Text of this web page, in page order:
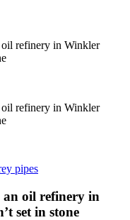
oil refinery in Winkler
oil refinery in Winkler
oil refinery in
set in stone